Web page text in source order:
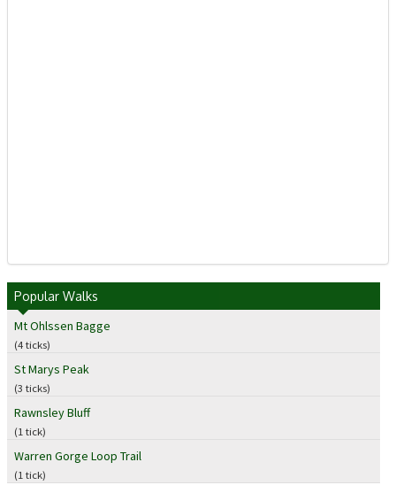
Popular Walks
Mt Ohlssen Bagge
(4 ticks)
St Marys Peak
(3 ticks)
Rawnsley Bluff
(1 tick)
Warren Gorge Loop Trail
(1 tick)